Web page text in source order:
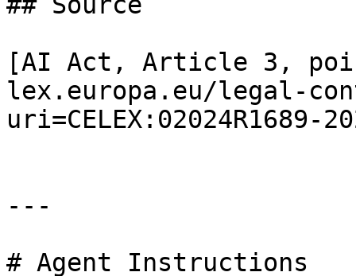
[AI Act, Article 3,
lex.europa.eu/legal-
uri=CELEX:02024R1689-
---
# Agent Instructions